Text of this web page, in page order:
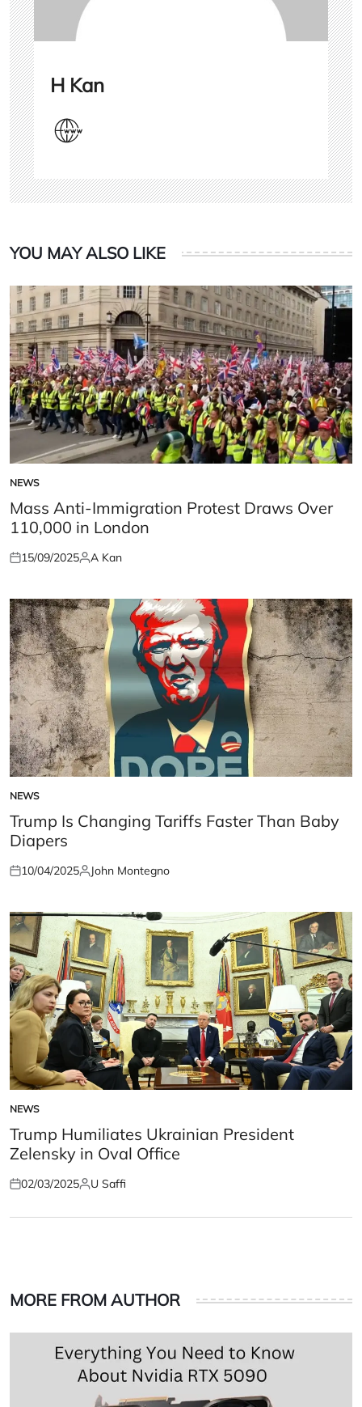
H Kan
YOU MAY ALSO LIKE
POSTED
IN
NEWS
Mass Anti-Immigration Protest Draws Over
110,000 in London
Posted
15/09/2025Posted
A Kan
POSTED
IN
NEWS
Trump Is Changing Tariffs Faster Than Baby
Diapers
Posted
10/04/2025Posted
John Montegno
POSTED
IN
NEWS
Trump Humiliates Ukrainian President
Zelensky in Oval Office
Posted
02/03/2025Posted
U Saffi
MORE FROM AUTHOR